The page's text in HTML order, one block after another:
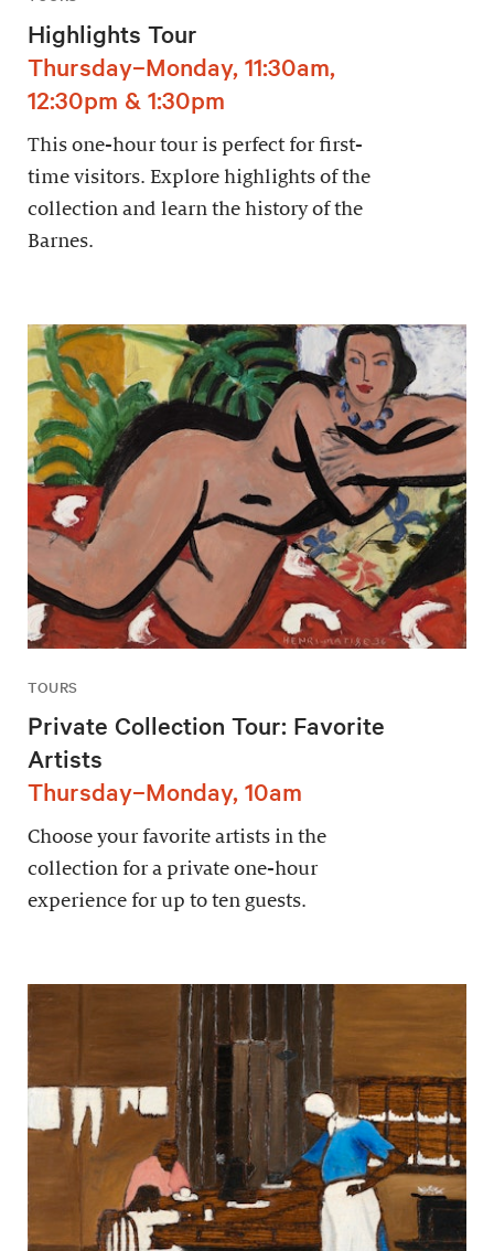
Highlights Tour
Thursday–Monday, 11:30am,
12:30pm & 1:30pm
This one-hour tour is perfect for first-
time visitors. Explore highlights of the
collection and learn the history of the
Barnes.
TOURS
Private Collection Tour: Favorite
Artists
Thursday–Monday, 10am
Choose your favorite artists in the
collection for a private one-hour
experience for up to ten guests.